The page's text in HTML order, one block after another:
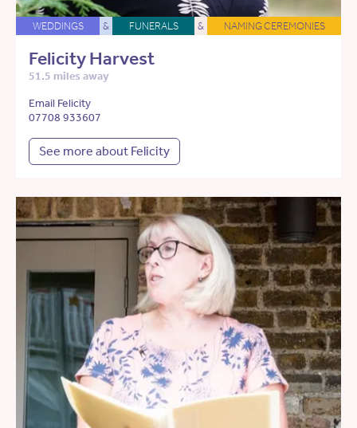
WEDDINGS & FUNERALS & NAMING CEREMONIES
Felicity Harvest
51.5 miles away
Email Felicity
07708 933607
See more about Felicity